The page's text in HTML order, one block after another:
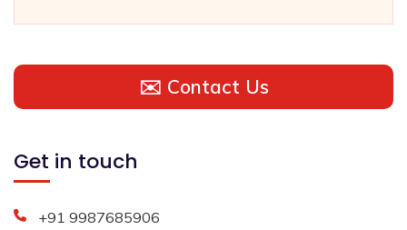
✉️ Contact Us
Get in touch
+91 9987685906